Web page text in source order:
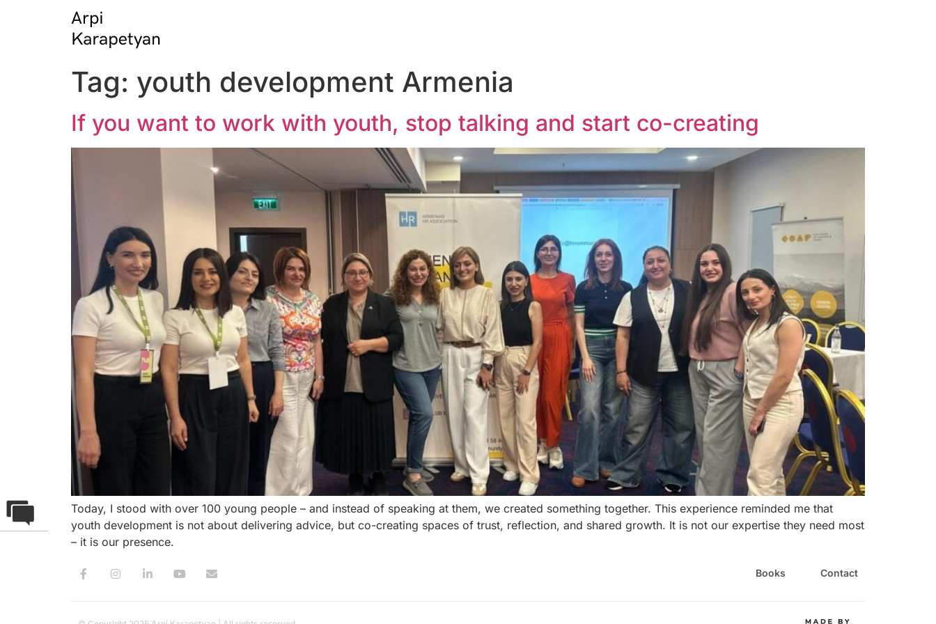
Tag: youth development Armenia
If you want to work with youth, stop talking and start co-creating
Today, I stood with over 100 young people – and instead of speaking at them, we created something together. This experience reminded me that
youth development is not about delivering advice, but co-creating spaces of trust, reflection, and shared growth. It is not our expertise they need most
– it is our presence.
Books Contact